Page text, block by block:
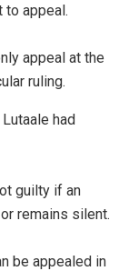
to appeal.
appeal at the
ruling.
had
guilty if an
remains silent.
be appealed in